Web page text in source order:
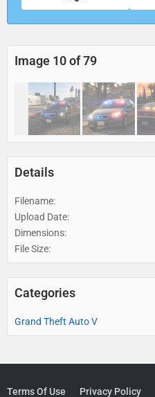
Image 10 of 79
Details
Filename
Upload Date
Dimensions
File Size
Categories
Grand Theft Auto V
Terms Of Use Privacy Policy